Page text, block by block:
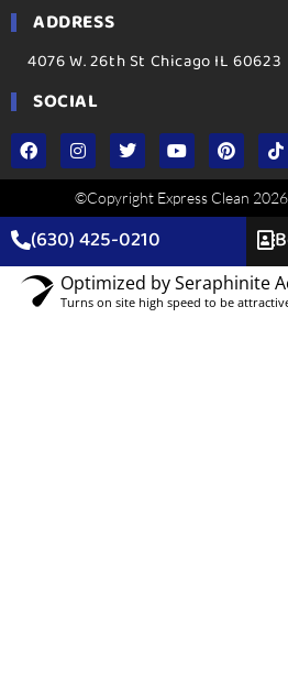
ADDRESS
4076 W. 26th St Chicago IL 60623
SOCIAL
©Copyright Express Clean
(630) 425-0210
Optimized by Seraphinite
Turns on site high speed to be